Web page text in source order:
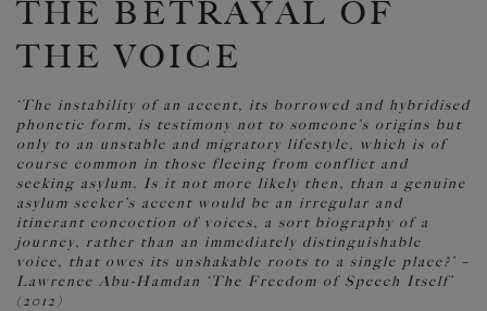
THE BETRAYAL OF
THE VOICE
‘The instability of an accent, its borrowed and hybridised
phonetic form, is testimony not to someone’s origins but
only to an unstable and migratory lifestyle, which is of
course common in those fleeing from conflict and
seeking asylum. Is it not more likely then, than a genuine
asylum seeker’s accent would be an irregular and
itinerant concoction of voices, a sort biography of a
journey, rather than an immediately distinguishable
voice, that owes its unshakable roots to a single place?’ –
Lawrence Abu-Hamdan ‘The Freedom of Speech Itself’
(2012)